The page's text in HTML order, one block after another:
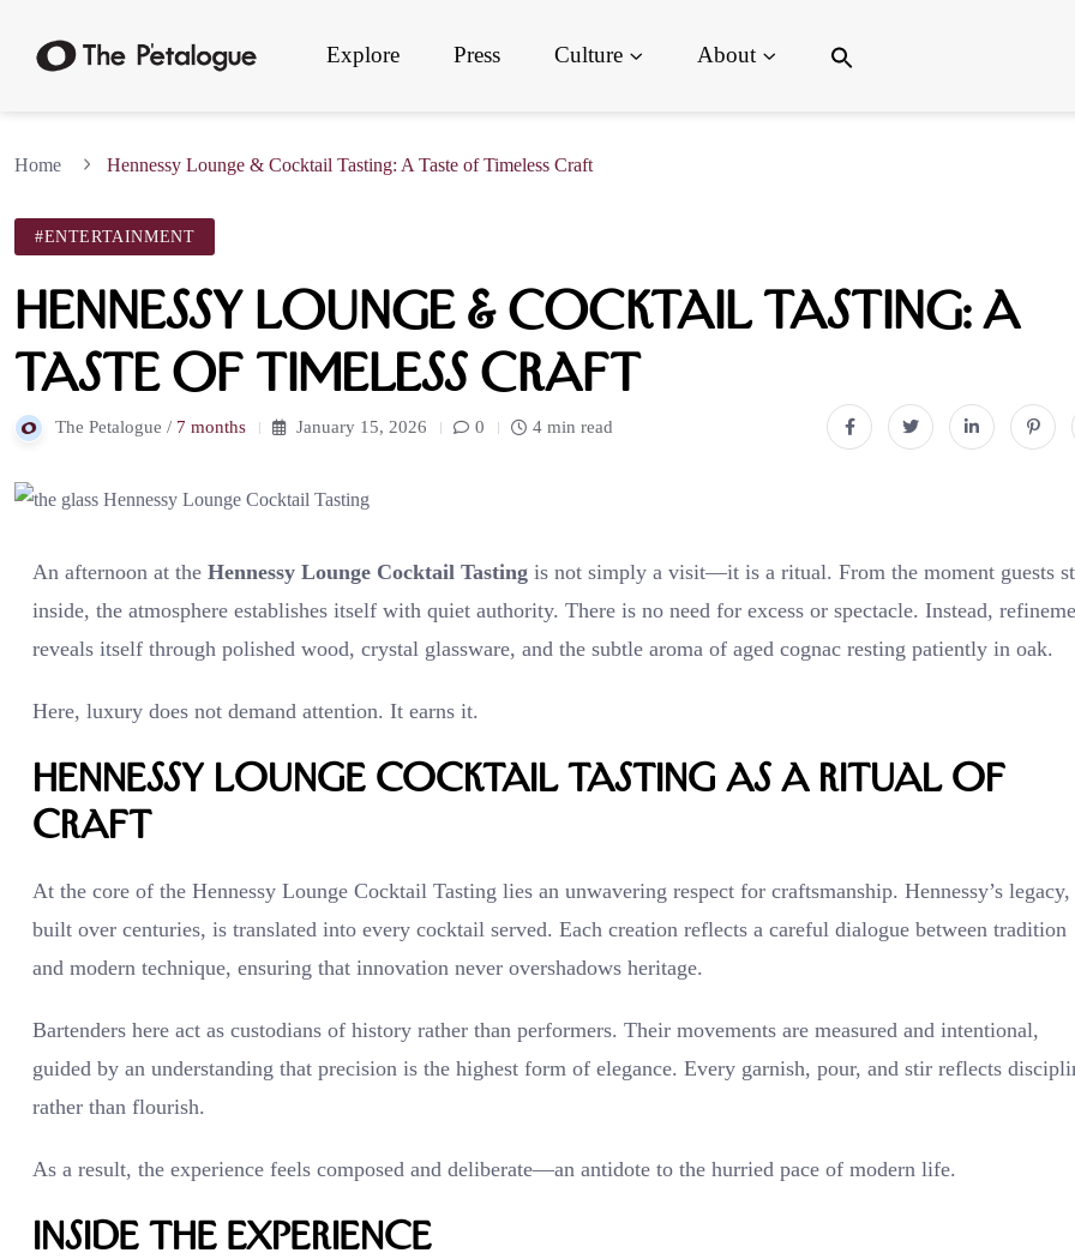
Explore Press Culture About
Home Hennessy Lounge & Cocktail Tasting: A Taste of Timeless Craft
#ENTERTAINMENT
Hennessy Lounge & Cocktail Tasting: A
Taste of Timeless Craft
The Petalogue / 7 months January 15, 2026 0 4 min read
An afternoon at the Hennessy Lounge Cocktail Tasting is not simply a visit—it is a ritual. From the moment guests
inside, the atmosphere establishes itself with quiet authority. There is no need for excess or spectacle. Instead,
reveals itself through polished wood, crystal glassware, and the subtle aroma of aged cognac resting patiently in oak.
Here, luxury does not demand attention. It earns it.
Hennessy Lounge Cocktail Tasting as a Ritual of
Craft
At the core of the Hennessy Lounge Cocktail Tasting lies an unwavering respect for craftsmanship. Hennessy’s legacy,
built over centuries, is translated into every cocktail served. Each creation reflects a careful dialogue between tradition
and modern technique, ensuring that innovation never overshadows heritage.
Bartenders here act as custodians of history rather than performers. Their movements are measured and intentional,
guided by an understanding that precision is the highest form of elegance. Every garnish, pour, and stir reflects
rather than flourish.
As a result, the experience feels composed and deliberate—an antidote to the hurried pace of modern life.
Inside the Experience